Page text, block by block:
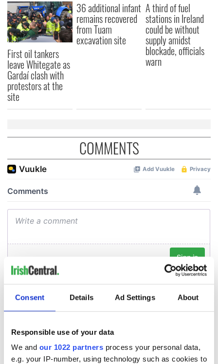
Consent Details Ad Settings About
Responsible use of your data
We and our 1022 partners process your personal data,
e.g. your IP-number, using technology such as cookies to
First oil tankers
leave Whitegate as
Gardaí clash with
protestors at the
site
36 additional infant
remains recovered
from Tuam
excavation site
A third of fuel
stations in Ireland
could be without
supply amidst
blockade, officials
warn
COMMENTS